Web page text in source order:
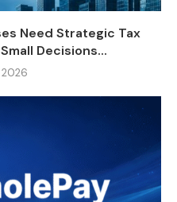
Need Strategic Tax
Decisions...
2026